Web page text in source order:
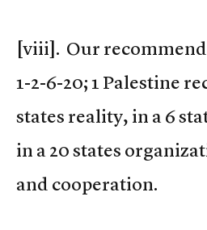
[viii]. Our
1-2-6-20; 1 Palestine
states reality, in a 6
in a 20 states
and cooperation.